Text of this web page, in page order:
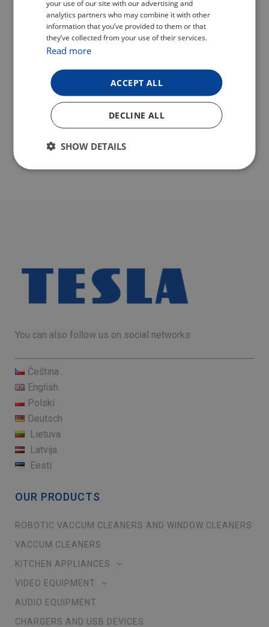
Your message
You can also follow us on social networks
Čeština
English
Polski
Deutsch
Lietuva
Latvija
Eesti
OUR PRODUCTS
ROBOTIC VACCUM CLEANERS AND WINDOW CLEANERS
VACCUM CLEANERS
KITCHEN APPLIANCES
VIDEO EQUIPMENT
AUDIO EQUIPMENT
CHARGERS AND USB DEVICES
ENGLISH
GERMAN
your use of our site with our advertising and
analytics partners who may combine it with other
information that you’ve provided to them or that
they’ve collected from your use of their services.
Read more
ACCEPT ALL
DECLINE ALL
SHOW DETAILS